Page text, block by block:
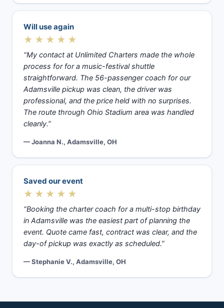
Will use again
★★★★★
“My contact at Unlimited Charters made the whole
process for for a music-festival shuttle
straightforward. The 56-passenger coach for our
Adamsville pickup was clean, the driver was
professional, and the price held with no surprises.
The route through Ohio Stadium area was handled
cleanly.”
— Joanna N., Adamsville, OH
Saved our event
★★★★★
“Booking the charter coach for a multi-stop birthday
in Adamsville was the easiest part of planning the
event. Quote came fast, contract was clear, and the
day-of pickup was exactly as scheduled.”
— Stephanie V., Adamsville, OH